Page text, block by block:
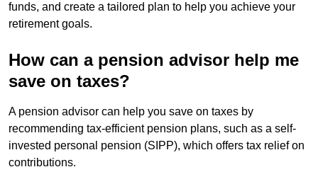
funds, and create a tailored plan to help you achieve your
retirement goals.
How can a pension advisor help me
save on taxes?
A pension advisor can help you save on taxes by
recommending tax-efficient pension plans, such as a self-
invested personal pension (SIPP), which offers tax relief on
contributions.